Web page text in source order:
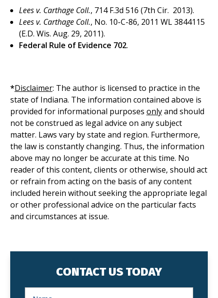
Lees v. Carthage Coll., 714 F.3d 516 (7th Cir. 2013).
Lees v. Carthage Coll., No. 10-C-86, 2011 WL 3844115
(E.D. Wis. Aug. 29, 2011).
Federal Rule of Evidence 702.
*Disclaimer: The author is licensed to practice in the
state of Indiana. The information contained above is
provided for informational purposes onlyand should
not be construed as legal advice on any subject
matter. Laws vary by state and region. Furthermore,
the law is constantly changing. Thus, the information
above may no longer be accurate at this time. No
reader of this content, clients or otherwise, should act
or refrain from acting on the basis of any content
included herein without seeking the appropriate legal
or other professional advice on the particular facts
and circumstances at issue.
CONTACT US TODAY
N